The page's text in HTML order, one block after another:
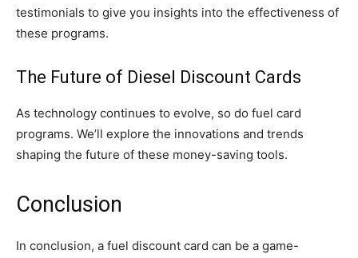
testimonials to give you insights into the effectiveness of
these programs.
The Future of Diesel Discount Cards
As technology continues to evolve, so do fuel card
programs. We’ll explore the innovations and trends
shaping the future of these money-saving tools.
Conclusion
In conclusion, a fuel discount card can be a game-